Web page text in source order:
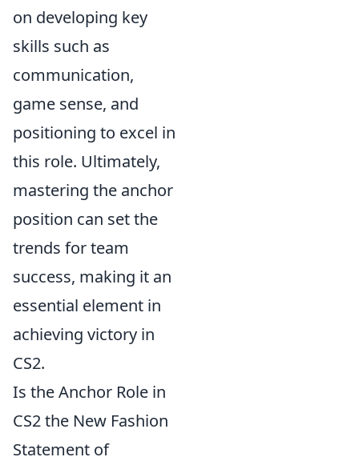
on developing key
skills such as
communication,
game sense, and
positioning to excel in
this role. Ultimately,
mastering the anchor
position can set the
trends for team
success, making it an
essential element in
achieving victory in
CS2.
Is the Anchor Role in
CS2 the New Fashion
Statement of